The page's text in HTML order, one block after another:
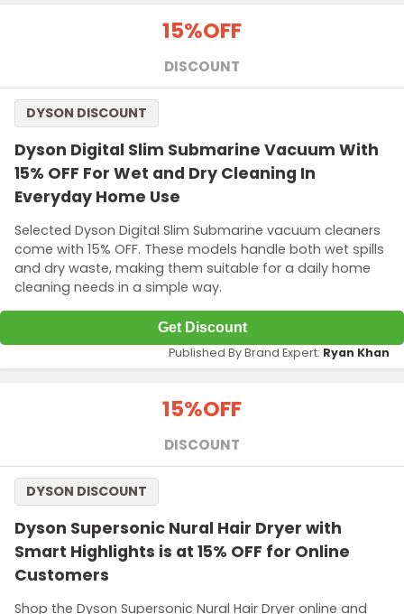
15%OFF
DISCOUNT
Dyson Digital Slim Submarine Vacuum With
15% OFF For Wet and Dry Cleaning In
Everyday Home Use
Selected Dyson Digital Slim Submarine vacuum cleaners
come with 15% OFF. These models handle both wet spills
and dry waste, making them suitable for a daily home
cleaning needs in a simple way.
DYSON DISCOUNT
Get Discount
Published By Brand Expert: Ryan Khan
15%OFF
DISCOUNT
Dyson Supersonic Nural Hair Dryer with
Smart Highlights is at 15% OFF for Online
Customers
Shop the Dyson Supersonic Nural Hair Dryer online and
DYSON DISCOUNT